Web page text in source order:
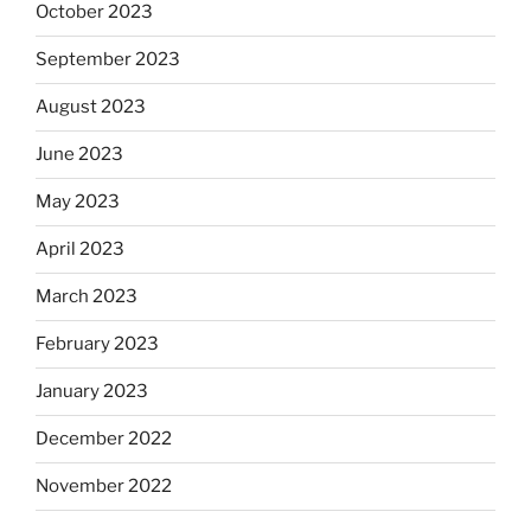
October 2023
September 2023
August 2023
June 2023
May 2023
April 2023
March 2023
February 2023
January 2023
December 2022
November 2022